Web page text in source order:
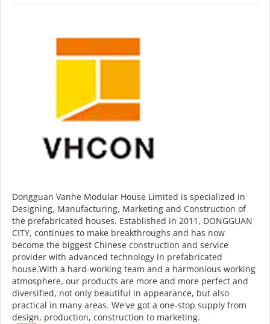
Dongguan Vanhe Modular House Limited is specialized in
Designing, Manufacturing, Marketing and Construction of
the prefabricated houses. Established in 2011, DONGGUAN
CITY, continues to make breakthroughs and has now
become the biggest Chinese construction and service
provider with advanced technology in prefabricated
house.With a hard-working team and a harmonious working
atmosphere, our products are more and more perfect and
diversified, not only beautiful in appearance, but also
practical in many areas. We've got a one-stop supply from
design, production, construction to marketing.